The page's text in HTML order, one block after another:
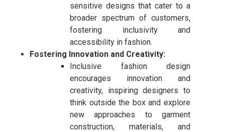
sensitive designs that cater to a
broader spectrum of customers,
fostering inclusivity and
accessibility in fashion.
Fostering Innovation and Creativity:
Inclusive fashion design
encourages innovation and
creativity, inspiring designers to
think outside the box and explore
new approaches to garment
construction, materials, and